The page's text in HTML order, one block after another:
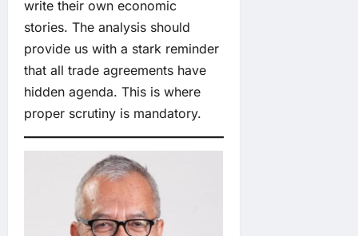
write their own economic
stories. The analysis should
provide us with a stark reminder
that all trade agreements have
hidden agenda. This is where
proper scrutiny is mandatory.